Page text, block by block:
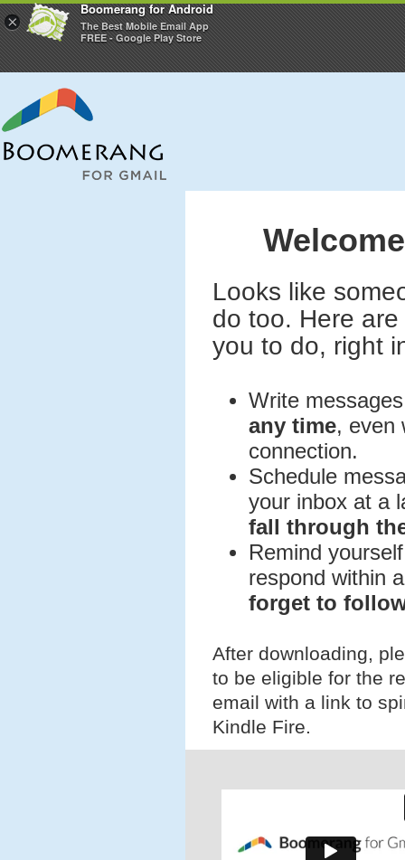
Looks like
do too. Here
you to do, right
Write
any time, even
connection.
Schedule
your inbox at a
fall through
Remind
respond within
forget to
After downloading,
to be eligible for the
email with a link to
Kindle Fire.
×
Boomerang for Android
The Best Mobile Email App
FREE - Google Play Store